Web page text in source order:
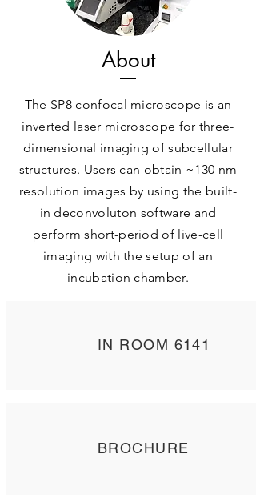
About
The SP8 confocal microscope is an
inverted laser microscope for three-
dimensional imaging of subcellular
structures. Users can obtain ~130 nm
resolution images by using the built-
in deconvoluton software and
perform short-period of live-cell
imaging with the setup of an
incubation chamber.
IN ROOM 6141
BROCHURE